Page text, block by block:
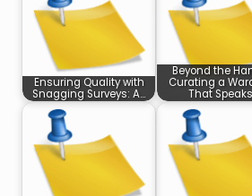
Ensuring Quality with
Snagging Surveys: A…
Beyond the
Curating a
That